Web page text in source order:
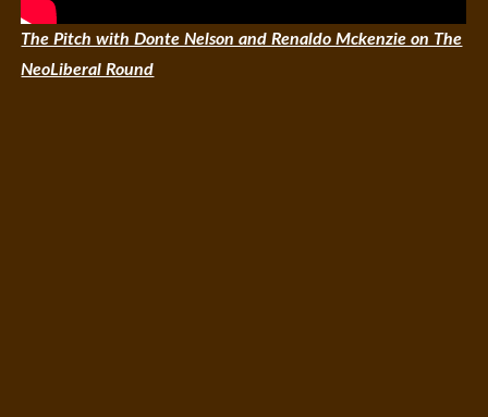
The Pitch with Donte Nelson and Renaldo Mckenzie on The
NeoLiberal Round